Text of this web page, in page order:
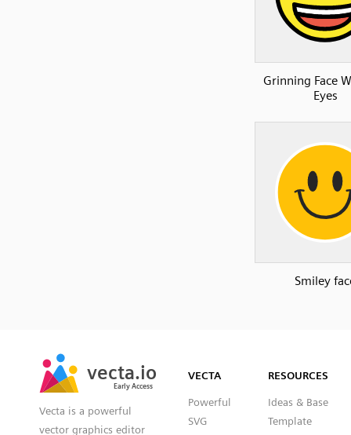
Grinning Face
Eyes
Smiley
vecta.io
Early Access
vecta.io
Early Access
Vecta is a powerful
vector graphics editor
VECTA
Powerful
SVG
RESOURCES
Ideas & Base
Template